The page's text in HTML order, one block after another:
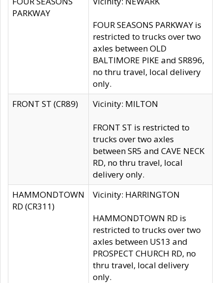
PARKWAY
FOUR SEASONS PARKWAY is
restricted to trucks over two
axles between OLD
BALTIMORE PIKE and SR896,
no thru travel, local delivery
only.
FRONT ST (CR89)
Vicinity: MILTON
FRONT ST is restricted to
trucks over two axles
between SR5 and CAVE NECK
RD, no thru travel, local
delivery only.
HAMMONDTOWN
RD (CR311)
Vicinity: HARRINGTON
HAMMONDTOWN RD is
restricted to trucks over two
axles between US13 and
PROSPECT CHURCH RD, no
thru travel, local delivery
only.